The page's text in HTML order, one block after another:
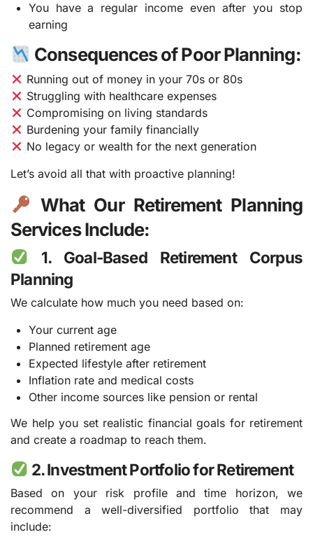
You have a regular income even after you stop
earning
Consequences of Poor Planning:
Running out of money in your 70s or 80s
Struggling with healthcare expenses
Compromising on living standards
Burdening your family financially
No legacy or wealth for the next generation
Let’s avoid all that with proactive planning!
What Our Retirement Planning
Services Include:
1. Goal-Based Retirement Corpus
Planning
We calculate how much you need based on:
Your current age
Planned retirement age
Expected lifestyle after retirement
Inflation rate and medical costs
Other income sources like pension or rental
We help you set realistic financial goals for retirement
and create a roadmap to reach them.
2. Investment Portfolio for Retirement
Based on your risk profile and time horizon, we
recommend a well-diversified portfolio that may
include: